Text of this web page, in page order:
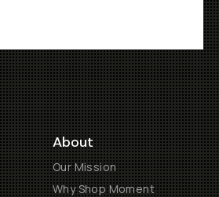
About
Our Mission
Why Shop Moment